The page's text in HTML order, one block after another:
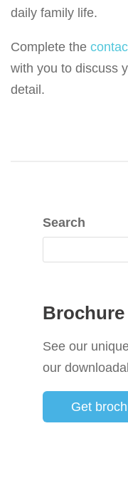
daily family life.
Complete the
with you to discuss
detail.
Search
See our
our
Get